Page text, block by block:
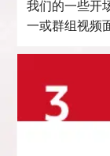
我们的一些开
一或群组视频